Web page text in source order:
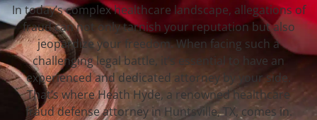
In today’s complex healthcare landscape, allegations of
fraud can not only tarnish your reputation but also
jeopardize your freedom. When facing such a
challenging legal battle, it’s essential to have an
experienced and dedicated attorney by your side.
That’s where Heath Hyde, a renowned healthcare
fraud defense attorney in Huntsville, TX, comes in.